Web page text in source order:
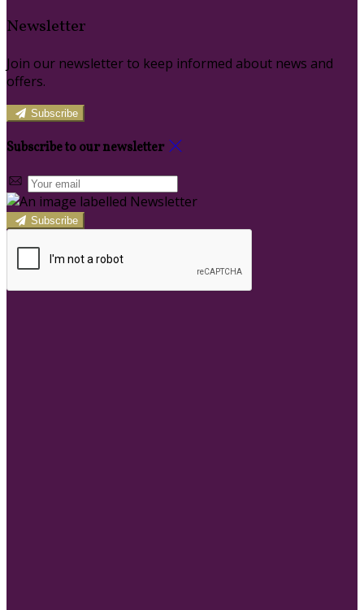
Newsletter
Join our newsletter to keep informed about news and
offers.
Subscribe
Subscribe to our newsletter
Subscribe